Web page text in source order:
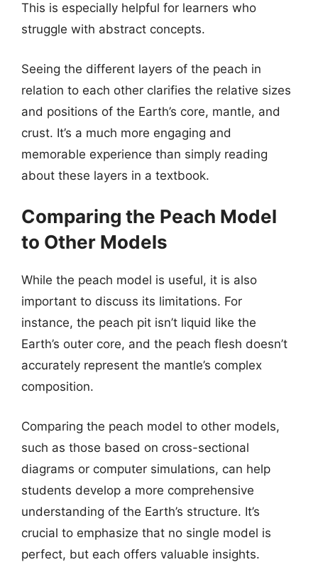
This is especially helpful for learners who
struggle with abstract concepts.
Seeing the different layers of the peach in
relation to each other clarifies the relative sizes
and positions of the Earth’s core, mantle, and
crust. It’s a much more engaging and
memorable experience than simply reading
about these layers in a textbook.
Comparing the Peach Model
to Other Models
While the peach model is useful, it is also
important to discuss its limitations. For
instance, the peach pit isn’t liquid like the
Earth’s outer core, and the peach flesh doesn’t
accurately represent the mantle’s complex
composition.
Comparing the peach model to other models,
such as those based on cross-sectional
diagrams or computer simulations, can help
students develop a more comprehensive
understanding of the Earth’s structure. It’s
crucial to emphasize that no single model is
perfect, but each offers valuable insights.